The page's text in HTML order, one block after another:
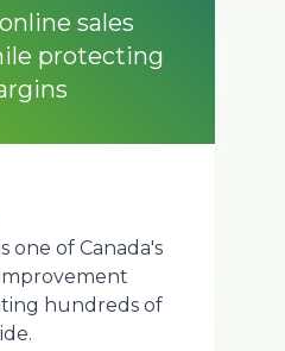
sales
protecting
one of Canada's
hundreds of